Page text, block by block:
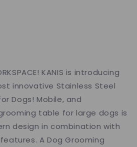
KANIS is introducing
innovative Stainless Steel
Dogs! Mobile, and
table for large dogs is
design in combination with
A Dog Grooming